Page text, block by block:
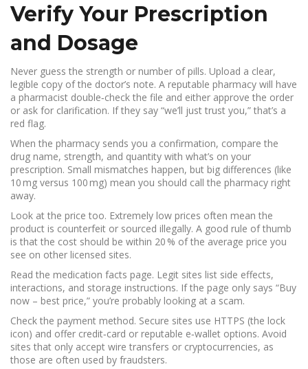
Verify Your Prescription
and Dosage
Never guess the strength or number of pills. Upload a clear,
legible copy of the doctor’s note. A reputable pharmacy will have
a pharmacist double‑check the file and either approve the order
or ask for clarification. If they say “we’ll just trust you,” that’s a
red flag.
When the pharmacy sends you a confirmation, compare the
drug name, strength, and quantity with what’s on your
prescription. Small mismatches happen, but big differences (like
10 mg versus 100 mg) mean you should call the pharmacy right
away.
Look at the price too. Extremely low prices often mean the
product is counterfeit or sourced illegally. A good rule of thumb
is that the cost should be within 20 % of the average price you
see on other licensed sites.
Read the medication facts page. Legit sites list side effects,
interactions, and storage instructions. If the page only says “Buy
now – best price,” you’re probably looking at a scam.
Check the payment method. Secure sites use HTTPS (the lock
icon) and offer credit‑card or reputable e‑wallet options. Avoid
sites that only accept wire transfers or cryptocurrencies, as
those are often used by fraudsters.